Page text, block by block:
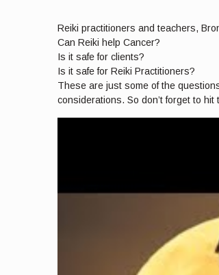
Reiki practitioners and teachers,
Can Reiki help Cancer?
Is it safe for clients?
Is it safe for Reiki Practitioners?
These are just some of the
considerations. So don’t forget to